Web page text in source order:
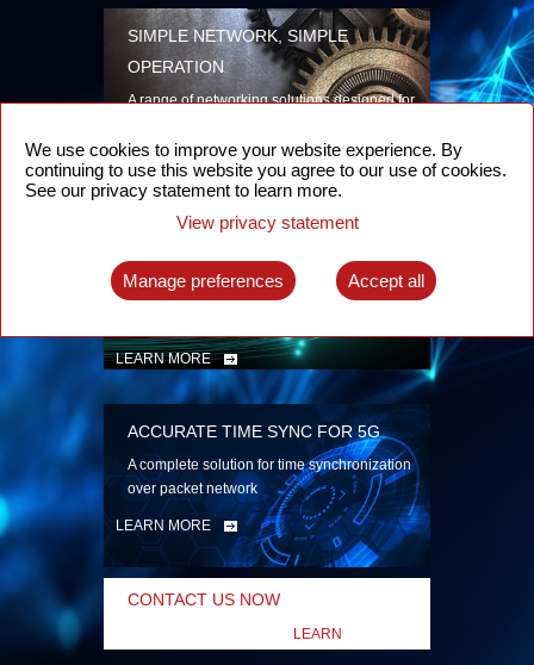
SIMPLE NETWORK, SIMPLE
OPERATION
A range of networking solutions designed for
security
LEARN MORE
INTELLIGENT PACKET OPTICAL
TRANSPORT
Advanced SDN-enabled Packet Optical
LEARN MORE
ACCURATE TIME SYNC FOR 5G
A complete solution for time synchronization
over packet network
LEARN MORE
CONTACT US NOW
LEARN
We use cookies to improve your website experience. By
continuing to use this website you agree to our use of cookies.
See our privacy statement to learn more.
View privacy statement
Manage preferences Accept all